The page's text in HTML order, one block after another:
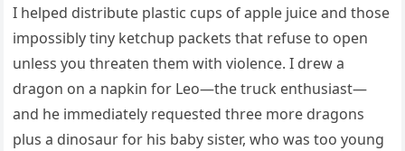
I helped distribute plastic cups of apple juice and those
impossibly tiny ketchup packets that refuse to open
unless you threaten them with violence. I drew a
dragon on a napkin for Leo—the truck enthusiast—
and he immediately requested three more dragons
plus a dinosaur for his baby sister, who was too young